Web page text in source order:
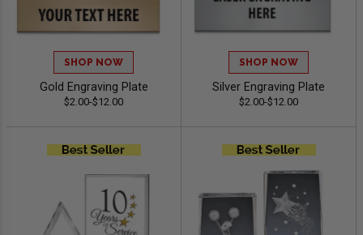
SHOP NOW
Gold Engraving Plate
$2.00-$12.00
SHOP NOW
Silver Engraving Plate
$2.00-$12.00